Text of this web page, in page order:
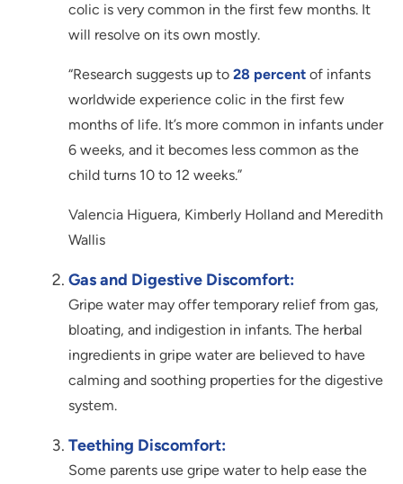
colic is very common in the first few months. It
will resolve on its own mostly.
“Research suggests up to 28 percent of infants
worldwide experience colic in the first few
months of life. It’s more common in infants under
6 weeks, and it becomes less common as the
child turns 10 to 12 weeks.”
Valencia Higuera, Kimberly Holland and Meredith
Wallis
Gas and Digestive Discomfort:
Gripe water may offer temporary relief from gas,
bloating, and indigestion in infants. The herbal
ingredients in gripe water are believed to have
calming and soothing properties for the digestive
system.
Teething Discomfort:
Some parents use gripe water to help ease the